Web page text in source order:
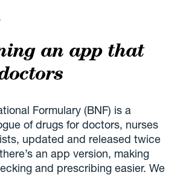
an app that
Formulary (BNF) is a
of drugs for doctors, nurses
updated and released twice
an app version, making
and prescribing easier. We